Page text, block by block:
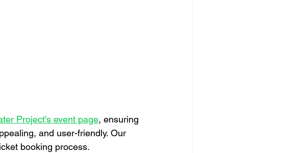
Project's event page, ensuring
and user-friendly. Our
booking process.